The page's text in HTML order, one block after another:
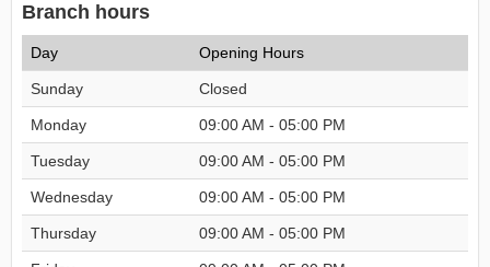
Branch hours
Day Opening Hours
Sunday Closed
Monday 09:00 AM - 05:00 PM
Tuesday 09:00 AM - 05:00 PM
Wednesday 09:00 AM - 05:00 PM
Thursday 09:00 AM - 05:00 PM